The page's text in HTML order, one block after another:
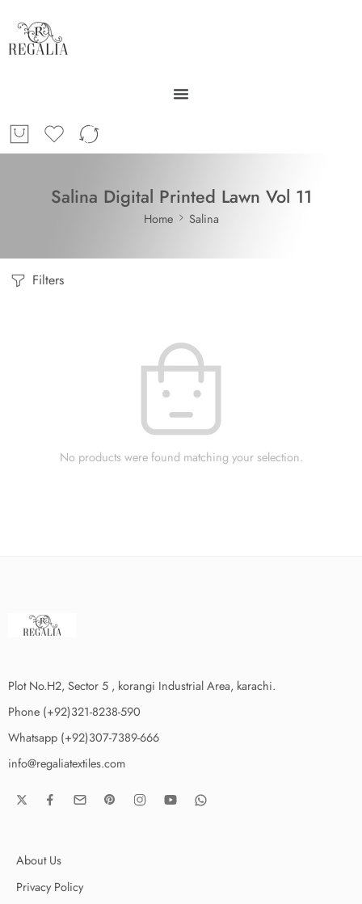
Salina Digital Printed Lawn Vol 11
Home Salina
Filters
No products were found matching your selection.
Plot No.H2, Sector 5 , korangi Industrial Area, karachi.
Phone (+92)321-8238-590
Whatsapp (+92)307-7389-666
info@regaliatextiles.com
About Us
Privacy Policy